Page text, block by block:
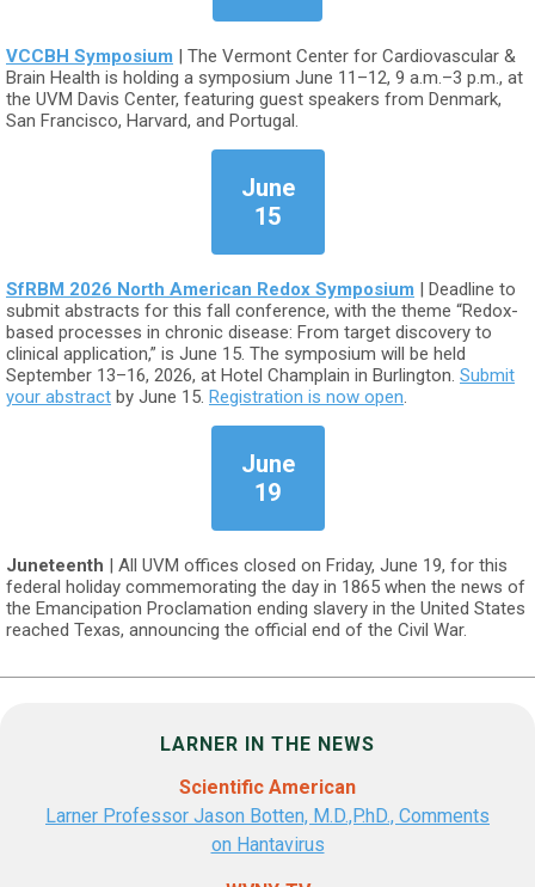
VCCBH Symposium | The Vermont Center for Cardiovascular &
Brain Health is holding a symposium June 11–12, 9 a.m.–3 p.m., at
the UVM Davis Center, featuring guest speakers from Denmark,
San Francisco, Harvard, and Portugal.
June
15
SfRBM 2026 North American Redox Symposium | Deadline to
submit abstracts for this fall conference, with the theme “Redox-
based processes in chronic disease: From target discovery to
clinical application,” is June 15. The symposium will be held
September 13–16, 2026, at Hotel Champlain in Burlington. Submit
your abstract by June 15. Registration is now open.
June
19
Juneteenth | All UVM offices closed on Friday, June 19, for this
federal holiday commemorating the day in 1865 when the news of
the Emancipation Proclamation ending slavery in the United States
reached Texas, announcing the official end of the Civil War.
LARNER IN THE NEWS
Scientific American
Larner Professor Jason Botten, M.D.,P.hD., Comments
on Hantavirus